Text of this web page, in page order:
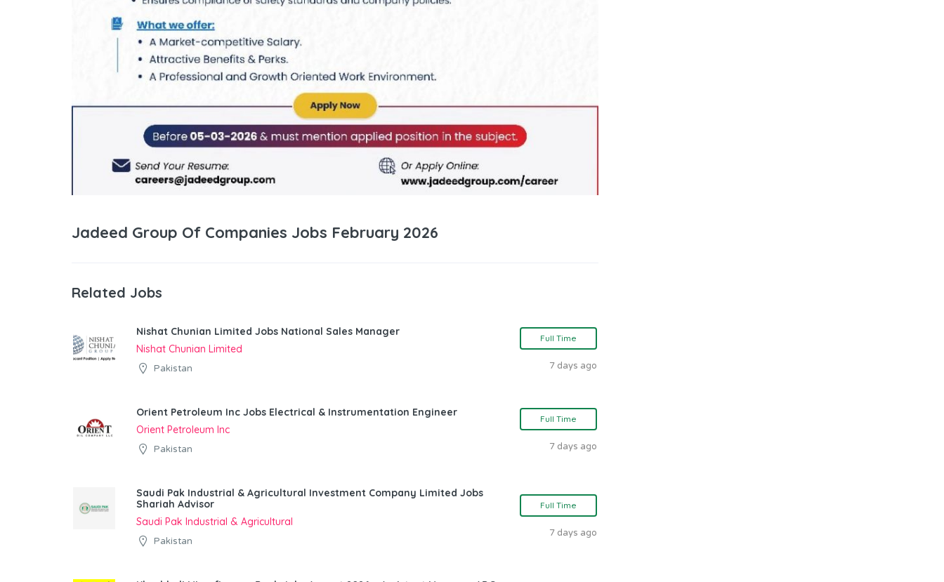
Jadeed Group Of Companies Jobs February 2026
Related Jobs
Nishat Chunian Limited Jobs National Sales Manager
Nishat Chunian Limited
Pakistan
Full Time
7 days ago
Orient Petroleum Inc Jobs Electrical & Instrumentation Engineer
Orient Petroleum Inc
Pakistan
Full Time
7 days ago
Saudi Pak Industrial & Agricultural Investment Company Limited Jobs
Shariah Advisor
Saudi Pak Industrial & Agricultural
Pakistan
Full Time
7 days ago